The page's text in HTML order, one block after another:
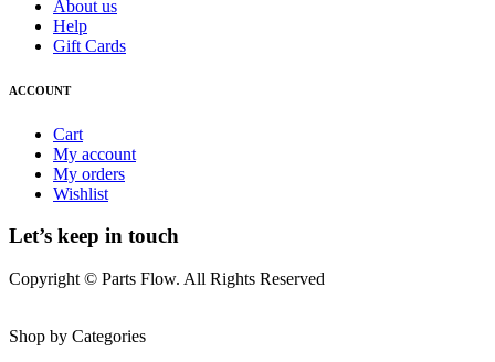
About us
Help
Gift Cards
ACCOUNT
Cart
My account
My orders
Wishlist
Let’s keep in touch
Copyright © Parts Flow. All Rights Reserved
Shop by Categories